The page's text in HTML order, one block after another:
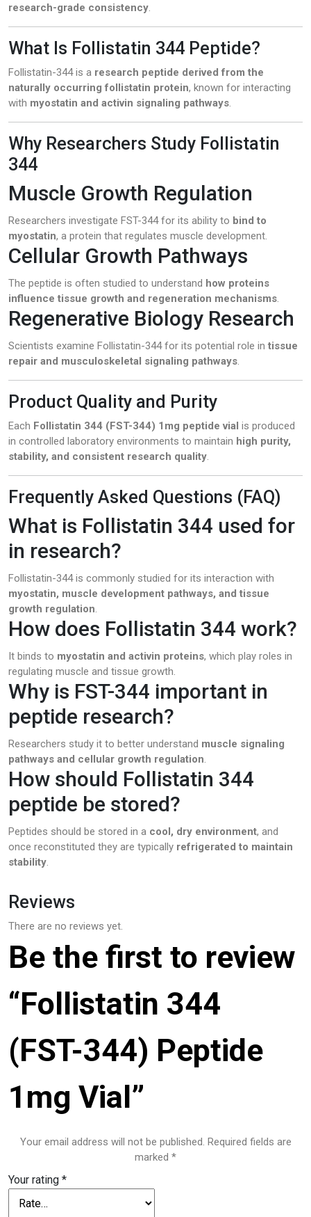
research-grade consistency.
What Is Follistatin 344 Peptide?
Follistatin-344 is a research peptide derived from the
naturally occurring follistatin protein, known for interacting
with myostatin and activin signaling pathways.
Why Researchers Study Follistatin
344
Muscle Growth Regulation
Researchers investigate FST-344 for its ability to bind to
myostatin, a protein that regulates muscle development.
Cellular Growth Pathways
The peptide is often studied to understand how proteins
influence tissue growth and regeneration mechanisms.
Regenerative Biology Research
Scientists examine Follistatin-344 for its potential role in tissue
repair and musculoskeletal signaling pathways.
Product Quality and Purity
Each Follistatin 344 (FST-344) 1mg peptide vial is produced
in controlled laboratory environments to maintain high purity,
stability, and consistent research quality.
Frequently Asked Questions (FAQ)
What is Follistatin 344 used for
in research?
Follistatin-344 is commonly studied for its interaction with
myostatin, muscle development pathways, and tissue
growth regulation.
How does Follistatin 344 work?
It binds to myostatin and activin proteins, which play roles in
regulating muscle and tissue growth.
Why is FST-344 important in
peptide research?
Researchers study it to better understand muscle signaling
pathways and cellular growth regulation.
How should Follistatin 344
peptide be stored?
Peptides should be stored in a cool, dry environment, and
once reconstituted they are typically refrigerated to maintain
stability.
Reviews
There are no reviews yet.
Be the first to review
“Follistatin 344
(FST-344) Peptide
1mg Vial”
Your email address will not be published. Required fields are
marked *
Your rating *